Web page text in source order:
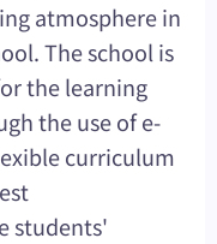
atmosphere in
The school is
the learning
the use of e-
curriculum
students'